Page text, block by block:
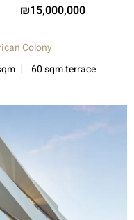
15,000,000
Colony
60 sqm terrace